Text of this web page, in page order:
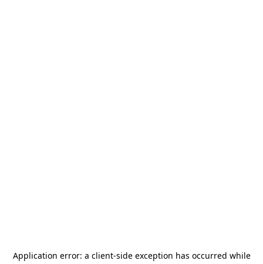
Application error: a client-side exception has occurred while